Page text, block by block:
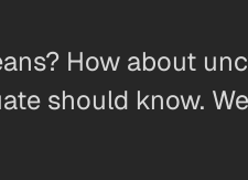
How about
should know.